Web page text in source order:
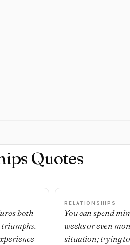
Quotes
both
triumphs.
RELATIONSHIPS
You can spend
weeks or even
situation; trying to